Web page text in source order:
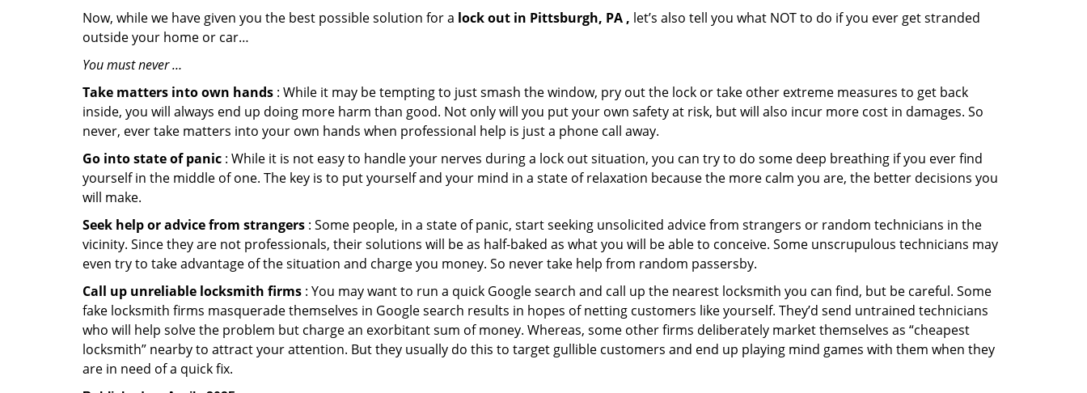
Now, while we have given you the best possible solution for a lock out in Pittsburgh, PA , let’s also tell you what NOT to do if you ever get stranded
outside your home or car…
You must never …
Take matters into own hands : While it may be tempting to just smash the window, pry out the lock or take other extreme measures to get back
inside, you will always end up doing more harm than good. Not only will you put your own safety at risk, but will also incur more cost in damages. So
never, ever take matters into your own hands when professional help is just a phone call away.
Go into state of panic : While it is not easy to handle your nerves during a lock out situation, you can try to do some deep breathing if you ever find
yourself in the middle of one. The key is to put yourself and your mind in a state of relaxation because the more calm you are, the better decisions you
will make.
Seek help or advice from strangers : Some people, in a state of panic, start seeking unsolicited advice from strangers or random technicians in the
vicinity. Since they are not professionals, their solutions will be as half-baked as what you will be able to conceive. Some unscrupulous technicians may
even try to take advantage of the situation and charge you money. So never take help from random passersby.
Call up unreliable locksmith firms : You may want to run a quick Google search and call up the nearest locksmith you can find, but be careful. Some
fake locksmith firms masquerade themselves in Google search results in hopes of netting customers like yourself. They’d send untrained technicians
who will help solve the problem but charge an exorbitant sum of money. Whereas, some other firms deliberately market themselves as “cheapest
locksmith” nearby to attract your attention. But they usually do this to target gullible customers and end up playing mind games with them when they
are in need of a quick fix.